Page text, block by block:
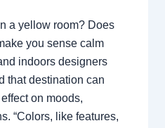
a yellow room? Does
you sense calm
indoors designers
that destination can
on moods,
“Colors, like features,